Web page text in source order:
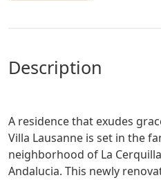
description
A residence that exudes
Villa Lausanne is set in the
neighborhood of La
Andalucia. This newly